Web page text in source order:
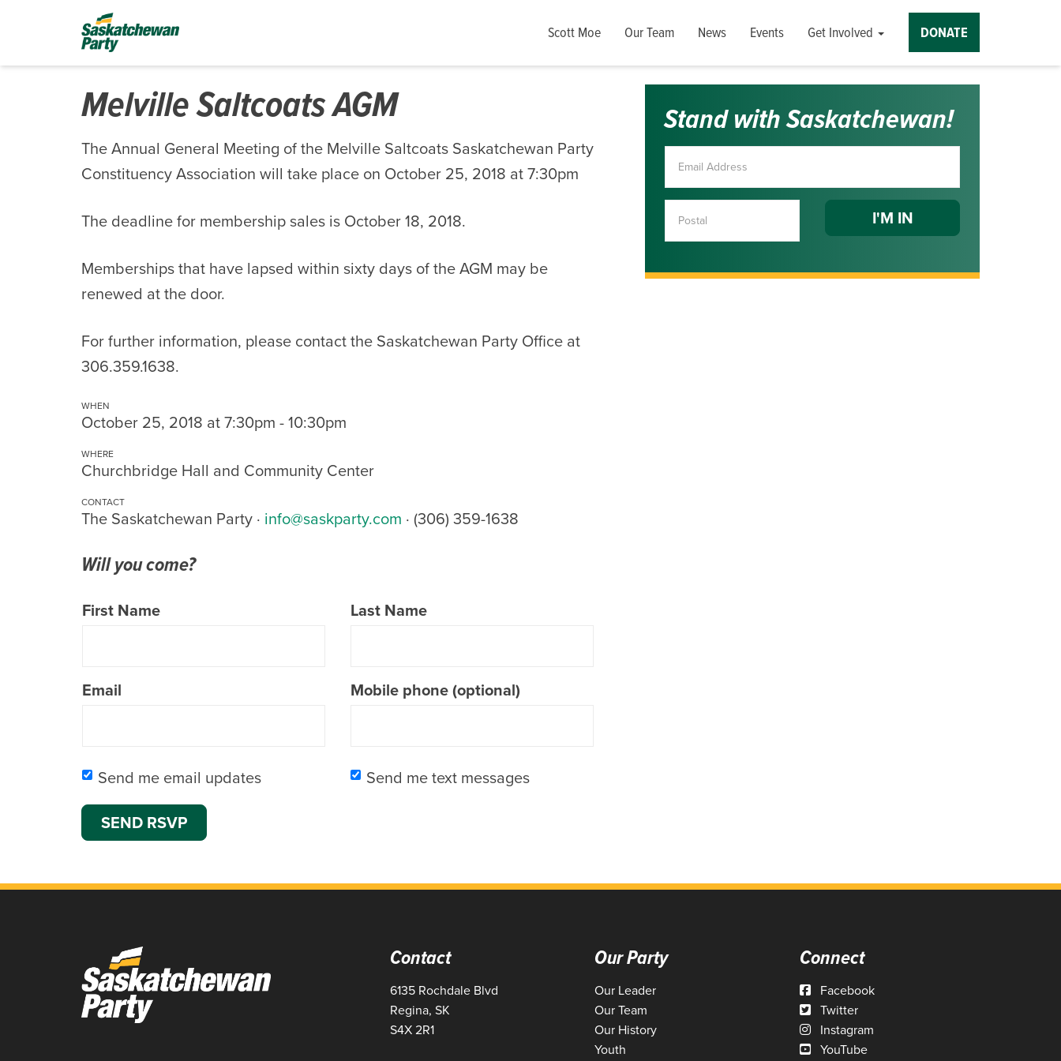
Scott Moe Our Team News Events Get Involved DONATE
Melville Saltcoats AGM
The Annual General Meeting of the Melville Saltcoats Saskatchewan Party
Constituency Association will take place on October 25, 2018 at 7:30pm
The deadline for membership sales is October 18, 2018.
Memberships that have lapsed within sixty days of the AGM may be
renewed at the door.
For further information, please contact the Saskatchewan Party Office at
306.359.1638.
WHEN
October 25, 2018 at 7:30pm - 10:30pm
WHERE
Churchbridge Hall and Community Center
CONTACT
The Saskatchewan Party · info@saskparty.com · (306) 359-1638
Will you come?
First Name Last Name
Email Mobile phone (optional)
Send me email updates Send me text messages
Stand with Saskatchewan!
Contact
6135 Rochdale Blvd
Regina, SK
S4X 2R1
Our Party
Our Leader
Our Team
Our History
Youth
Connect
Facebook
Twitter
Instagram
YouTube